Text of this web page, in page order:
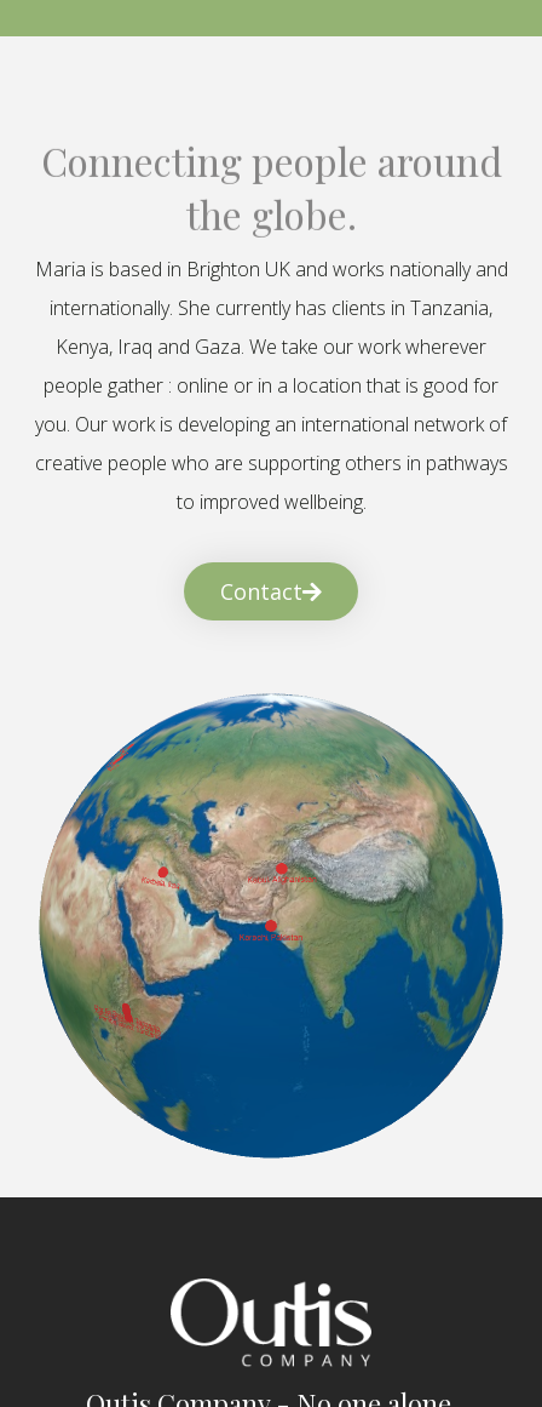
Connecting people around
the globe.
Maria is based in Brighton UK and works nationally and
internationally. She currently has clients in Tanzania,
Kenya, Iraq and Gaza. We take our work wherever
people gather : online or in a location that is good for
you. Our work is developing an international network of
creative people who are supporting others in pathways
to improved wellbeing.
Contact